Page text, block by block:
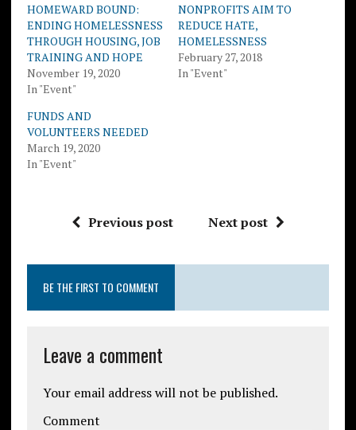
HOMEWARD BOUND:
ENDING HOMELESSNESS
THROUGH HOUSING, JOB
TRAINING AND HOPE
November 19, 2020
In "Event"
NONPROFITS AIM TO
REDUCE HATE,
HOMELESSNESS
February 27, 2018
In "Event"
FUNDS AND
VOLUNTEERS NEEDED
March 19, 2020
In "Event"
Previous post Next post
BE THE FIRST TO COMMENT
Leave a comment
Your email address will not be published.
Comment